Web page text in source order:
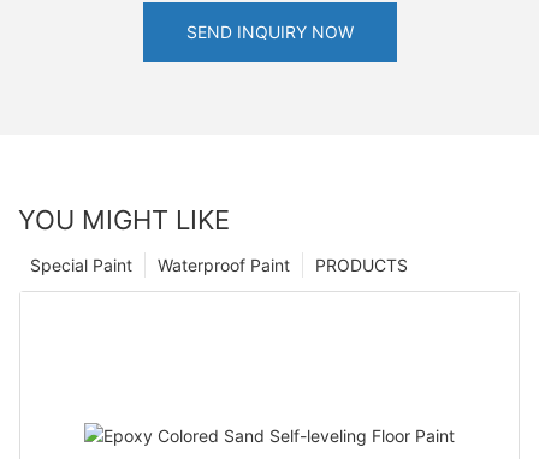
SEND INQUIRY NOW
YOU MIGHT LIKE
PRODUCTS
Waterproof Paint
Special Paint